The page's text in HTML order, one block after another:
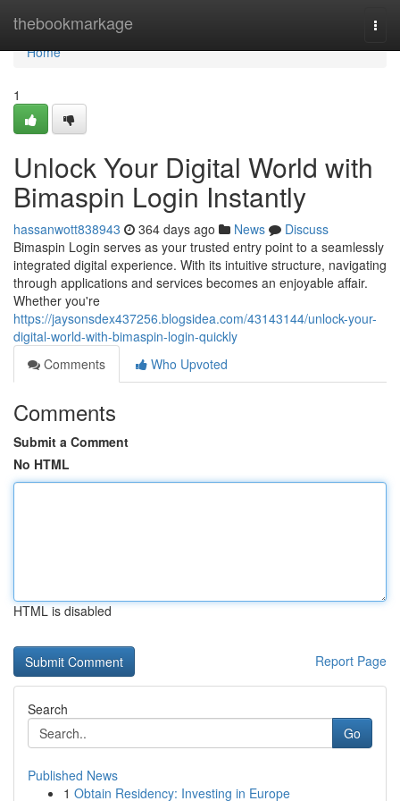
thebookmarkage
Home
Home
1
Unlock Your Digital World with
Bimaspin Login Instantly
hassanwott838943 364 days ago News
Discuss
Bimaspin Login serves as your trusted entry point to a seamlessly
integrated digital experience. With its intuitive structure, navigating
through applications and services becomes an enjoyable affair.
Whether you're
https://jaysonsdex437256.blogsidea.com/43143144/unlock-your-
digital-world-with-bimaspin-login-quickly
Comments
Who Upvoted
Comments
Submit a Comment
No HTML
HTML is disabled
Report Page
Search
Go
Published News
1 Obtain Residency: Investing in Europe